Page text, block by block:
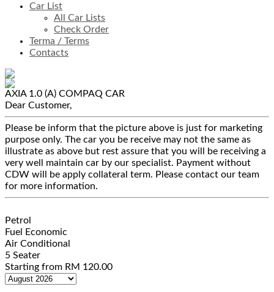
Car List
All Car Lists
Check Order
Terma / Terms
Contacts
AXIA 1.0 (A) COMPAQ CAR
Dear Customer,
Please be inform that the picture above is just for marketing
purpose only. The car you be receive may not the same as
illustrate as above but rest assure that you will be receiving a
very well maintain car by our specialist. Payment without
CDW will be apply collateral term. Please contact our team
for more information.
Petrol
Fuel Economic
Air Conditional
5 Seater
Starting from RM 120.00